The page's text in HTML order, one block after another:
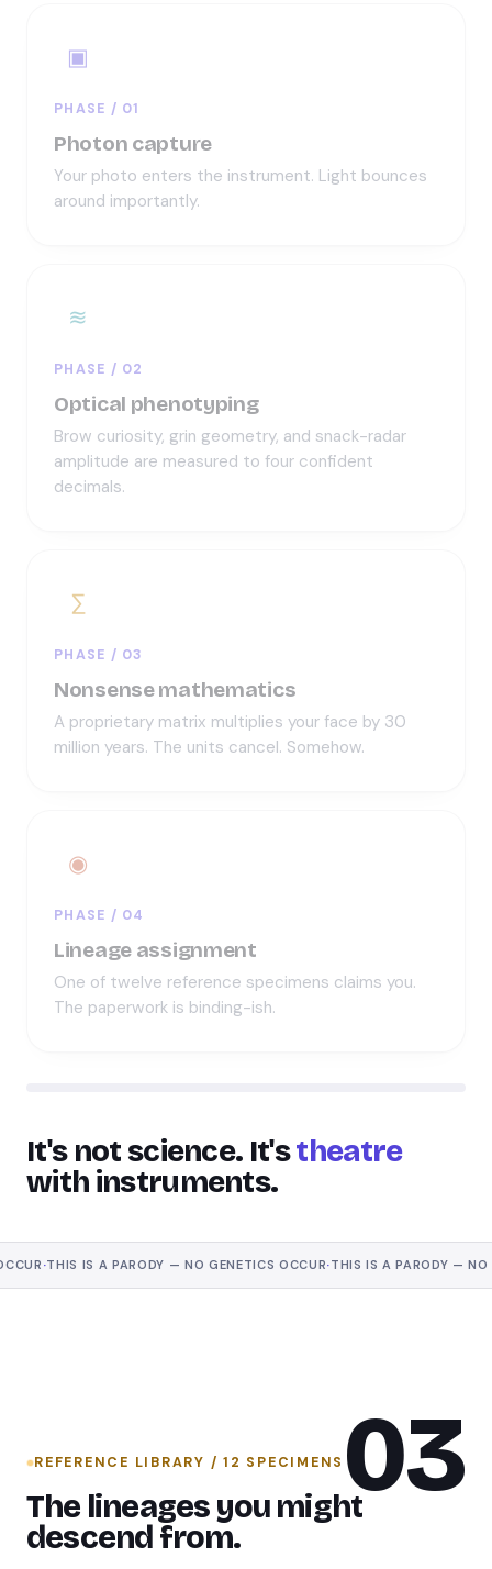
▣
PHASE / 01
Photon capture
Your photo enters the instrument. Light bounces
around importantly.
≋
PHASE / 02
Optical phenotyping
Brow curiosity, grin geometry, and snack-radar
amplitude are measured to four confident
decimals.
∑
PHASE / 03
Nonsense mathematics
A proprietary matrix multiplies your face by 30
million years. The units cancel. Somehow.
◉
PHASE / 04
Lineage assignment
One of twelve reference specimens claims you.
The paperwork is binding-ish.
It's not science. It'stheatre
with instruments.
·THIS IS A PARODY — NO GENETICS OCCUR·THIS IS A PARODY — NO
03
REFERENCE LIBRARY / 12 SPECIMENS
The lineages you might
descend from.